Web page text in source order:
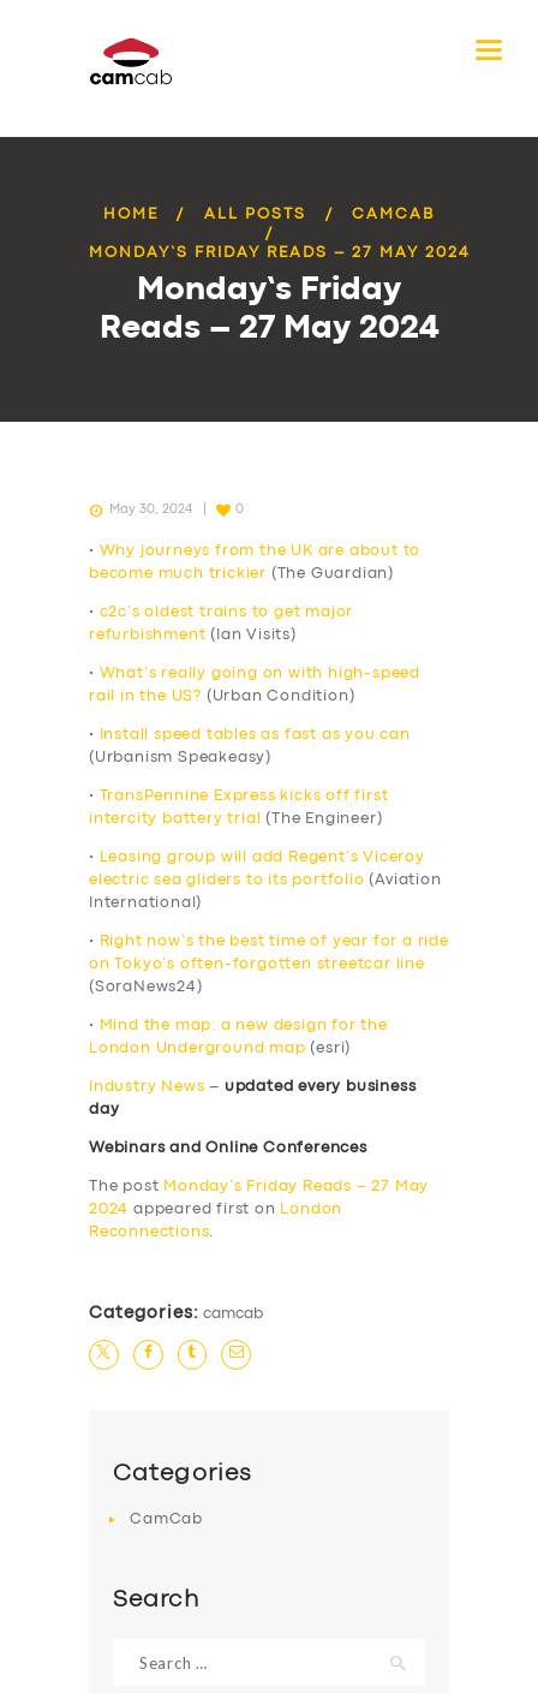
HOME ALL POSTS CAMCAB
MONDAY’S FRIDAY READS – 27 MAY 2024
Monday’s Friday
Reads – 27 May 2024
May 30, 2024 0
•
Why journeys from the UK are about to
become much trickier (The Guardian)
• c2c’s oldest trains to get major
refurbishment (Ian Visits)
•
What’s really going on with high-speed
rail in the US? (Urban Condition)
•
Install speed tables as fast as you can
(Urbanism Speakeasy)
•
TransPennine Express kicks off first
intercity battery trial
(The Engineer)
•
Leasing group will add Regent’s Viceroy
electric sea gliders to its portfolio (Aviation
International)
•
Right now’s the best time of year for a ride
on Tokyo’s often-forgotten streetcar line
(SoraNews24)
•
Mind the map: a new design for the
London Underground map (esri)
Industry News – updated every business
day
Webinars and Online Conferences
The post Monday’s Friday Reads – 27 May
2024 appeared first on
London
Reconnections.
Categories: camcab
Categories
CamCab
Search
for: